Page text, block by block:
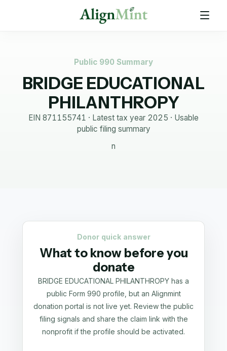
Public 990 Summary
BRIDGE EDUCATIONAL
PHILANTHROPY
EIN 871155741 · Latest tax year 2025 · Usable
public filing summary
n
Donor quick answer
What to know before you
donate
BRIDGE EDUCATIONAL PHILANTHROPY has a
public Form 990 profile, but an Alignmint
donation portal is not live yet. Review the public
filing signals and share the claim link with the
nonprofit if the profile should be activated.